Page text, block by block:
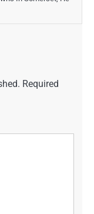
Required